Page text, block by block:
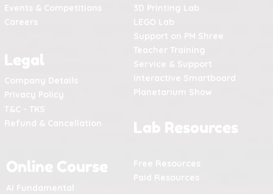
Events & Competitions
Careers
3D Printing Lab
LEGO Lab
Support on PM Shree
Legal
Company Details
Privacy Policy
Teacher Training
Service & Support
Interactive Smartboard
Planetarium Show
T&C - TKS
Refund & Cancellation
Lab Resources
Online Course
AI Fundamental
Paid Resources